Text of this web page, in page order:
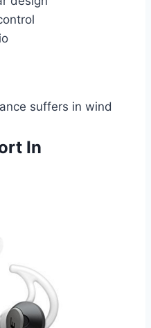
suffers in wind
In